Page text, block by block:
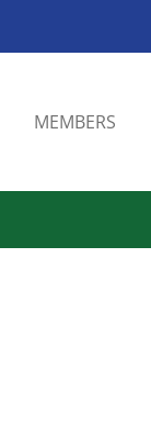
MEMBERS